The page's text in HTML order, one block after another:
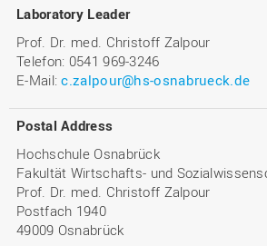
Laboratory Leader
Prof. Dr. med. Christoff Zalpour
Telefon: 0541 969-3246
E-Mail:c.zalpour@hs-osnabrueck.de
Postal Address
Hochschule Osnabrück
Fakultät Wirtschafts- und
Prof. Dr. med. Christoff Zalpour
Postfach 1940
49009 Osnabrück